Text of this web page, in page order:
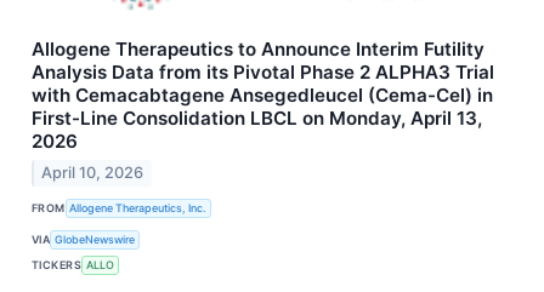
Allogene Therapeutics to Announce Interim Futility
Analysis Data from its Pivotal Phase 2 ALPHA3 Trial
with Cemacabtagene Ansegedleucel (Cema-Cel) in
First-Line Consolidation LBCL on Monday, April 13,
2026
April 10, 2026
FROM Allogene Therapeutics, Inc.
VIA GlobeNewswire
TICKERS ALLO